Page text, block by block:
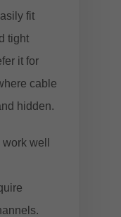
fit
tight
it for
cable
hidden.
well